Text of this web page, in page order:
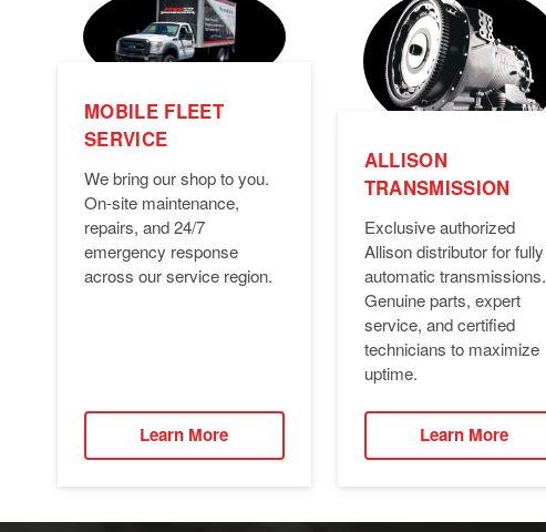
MOBILE FLEET
SERVICE
We bring our shop to you.
On-site maintenance,
repairs, and 24/7
emergency response
across our service region.
Learn More
ALLISON
TRANSMISSION
Exclusive authorized
Allison distributor for fully
automatic transmissions.
Genuine parts, expert
service, and certified
technicians to maximize
uptime.
Learn More